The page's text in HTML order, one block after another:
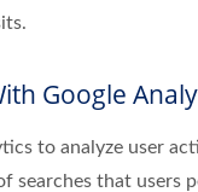
Google
to analyze user
searches that users